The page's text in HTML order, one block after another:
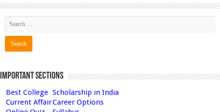
Important Sections
Best College Scholarship in India
Current AffairCareer Options